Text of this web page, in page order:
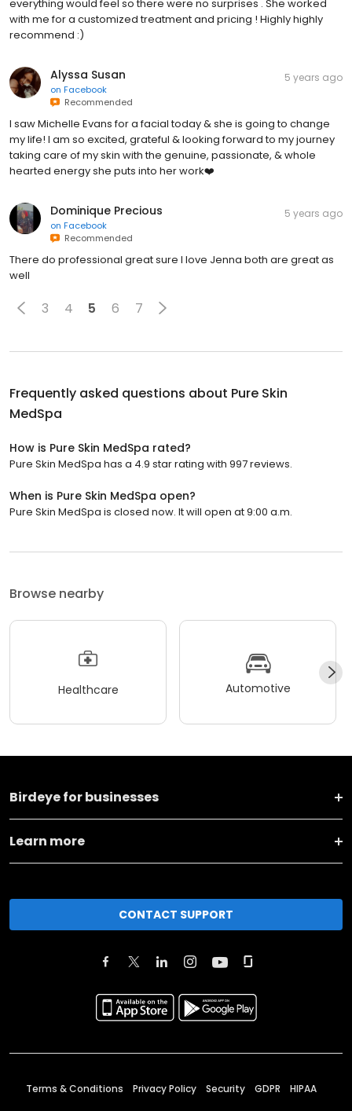
everything would feel so there were no surprises . She worked
with me for a customized treatment and pricing ! Highly highly
recommend :)
Alyssa Susan
on Facebook
Recommended
5 years ago
I saw Michelle Evans for a facial today & she is going to change
my life! I am so excited, grateful & looking forward to my journey
taking care of my skin with the genuine, passionate, & whole
hearted energy she puts into her work❤️
Dominique Precious
on Facebook
Recommended
5 years ago
There do professional great sure I love Jenna both are great as
well
3 4 5 6 7
Frequently asked questions about Pure Skin
MedSpa
How is Pure Skin MedSpa rated?
Pure Skin MedSpa has a 4.9 star rating with 997 reviews.
When is Pure Skin MedSpa open?
Pure Skin MedSpa is closed now. It will open at 9:00 a.m.
Browse nearby
Healthcare Automotive
Birdeye for businesses
Learn more
CONTACT SUPPORT
Terms & Conditions Privacy Policy Security GDPR HIPAA